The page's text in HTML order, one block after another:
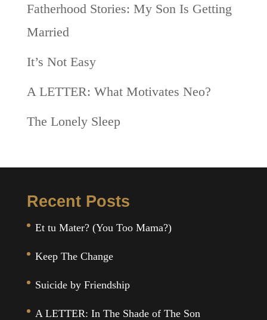
Fatherhood Stories: My Son Is Getting
Married
It’s Not Easy
A LETTER: What Motivates Neo?
The Lonely Sleep
Recent Posts
Et tu Mater? (You Too Mama?)
Keep The Change
Suicide by Friendship
A LETTER: In The Shade of The Son